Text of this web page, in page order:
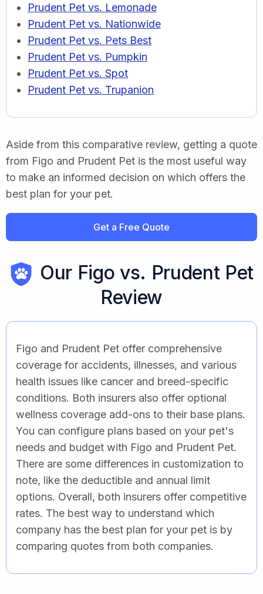
Prudent Pet vs. Lemonade
Prudent Pet vs. Nationwide
Prudent Pet vs. Pets Best
Prudent Pet vs. Pumpkin
Prudent Pet vs. Spot
Prudent Pet vs. Trupanion
Aside from this comparative review, getting a quote
from Figo and Prudent Pet is the most useful way
to make an informed decision on which offers the
best plan for your pet.
Get a Free Quote
Our Figo vs. Prudent Pet
Review
Figo and Prudent Pet offer comprehensive
coverage for accidents, illnesses, and various
health issues like cancer and breed-specific
conditions. Both insurers also offer optional
wellness coverage add-ons to their base plans.
You can configure plans based on your pet's
needs and budget with Figo and Prudent Pet.
There are some differences in customization to
note, like the deductible and annual limit
options. Overall, both insurers offer competitive
rates. The best way to understand which
company has the best plan for your pet is by
comparing quotes from both companies.